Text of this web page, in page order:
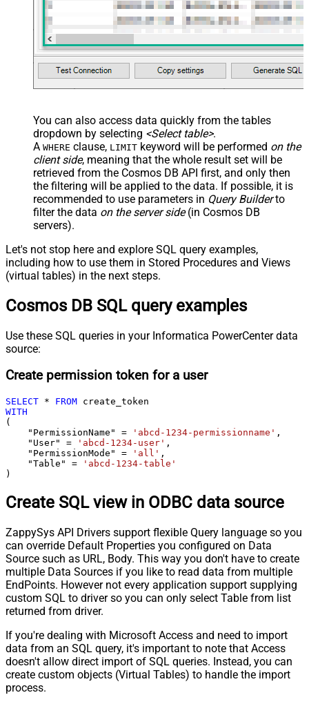
You can also access data quickly from the tables
dropdown by selecting <Select table>.
A WHERE clause, LIMIT keyword will be performed on the
client side, meaning that the whole result set will be
retrieved from the Cosmos DB API first, and only then
the filtering will be applied to the data. If possible, it is
recommended to use parameters in Query Builderto
filter the data on the server side(in Cosmos DB
servers).
Let's not stop here and explore SQL query examples,
including how to use them in Stored Procedures and Views
(virtual tables) in the next steps.
Cosmos DB SQL query examples
Use these SQL queries in your Informatica PowerCenter data
source:
Create permission token for a user
SELECT * FROM
WITH
(
    "PermissionName"
= 'abcd-1234-permissionname' ,
    "User"
= 'abcd-1234-user' ,
    "PermissionMode"
= 'all' ,
    "Table"
=
'abcd-1234-table'
)
Create SQL view in ODBC data source
ZappySys API Drivers support flexible Query language so you
can override Default Properties you configured on Data
Source such as URL, Body. This way you don't have to create
multiple Data Sources if you like to read data from multiple
EndPoints. However not every application support supplying
custom SQL to driver so you can only select Table from list
returned from driver.
If you're dealing with Microsoft Access and need to import
data from an SQL query, it's important to note that Access
doesn't allow direct import of SQL queries. Instead, you can
create custom objects (Virtual Tables) to handle the import
process.